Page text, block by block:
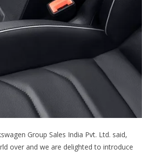
Group Sales India Pvt. Ltd. said,
over and we are delighted to introduce